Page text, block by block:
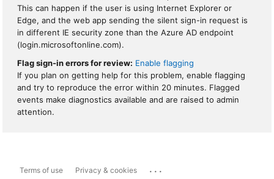
This can happen if the user is using Internet Explorer or
Edge, and the web app sending the silent sign-in request is
in different IE security zone than the Azure AD endpoint
(login.microsoftonline.com).
Flag sign-in errors for review: Enable flagging
If you plan on getting help for this problem, enable flagging
and try to reproduce the error within 20 minutes. Flagged
events make diagnostics available and are raised to admin
attention.
Terms of use Privacy & cookies ...